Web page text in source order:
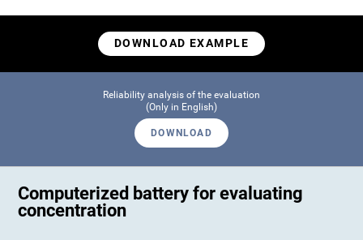
DOWNLOAD EXAMPLE
Reliability analysis of the evaluation
(Only in English)
DOWNLOAD
Computerized battery for evaluating
concentration